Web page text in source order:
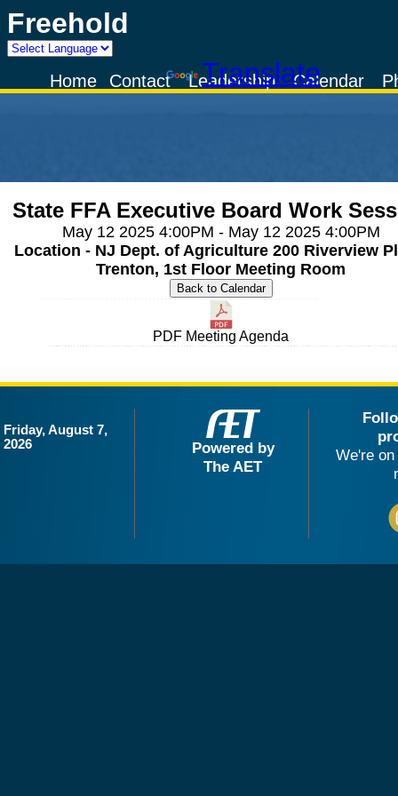
Freehold
Powered by
TranslateCalendar
Leadership
Contact
Home
State FFA Executive Board Work
May 12 2025 4:00PM - May 12 2025 4:00PM
Location - NJ Dept. of Agriculture 200 Riverview
Trenton, 1st Floor Meeting Room
PDF Meeting Agenda
Friday, August 7,
2026
Powered by
The AET
We're